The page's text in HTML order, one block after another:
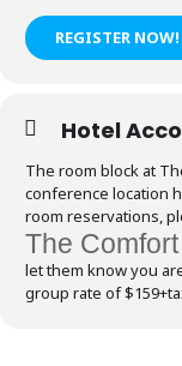
REGISTER NOW!
Hotel
The room block at
conference location
room reservations,
The
let them know you
group rate of